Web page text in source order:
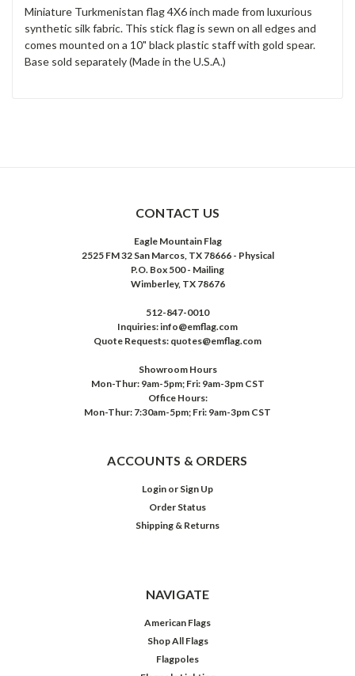
Miniature Turkmenistan flag 4X6 inch made from luxurious
synthetic silk fabric. This stick flag is sewn on all edges and
comes mounted on a 10" black plastic staff with gold spear.
Base sold separately (Made in the U.S.A.)
CONTACT US
Eagle Mountain Flag
2525 FM 32 San Marcos, TX 78666 - Physical
P.O. Box 500 - Mailing
Wimberley, TX 78676
512-847-0010
Inquiries: info@emflag.com
Quote Requests: quotes@emflag.com
Showroom Hours
Mon-Thur: 9am-5pm; Fri: 9am-3pm CST
Office Hours:
Mon-Thur: 7:30am-5pm; Fri: 9am-3pm CST
ACCOUNTS & ORDERS
Login or Sign Up
Order Status
Shipping & Returns
NAVIGATE
American Flags
Shop All Flags
Flagpoles